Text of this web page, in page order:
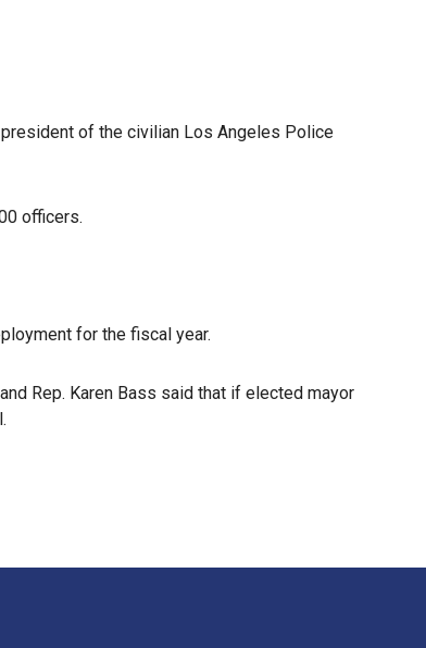
of the civilian Los Angeles Police
officers.
for the fiscal year.
Rep. Karen Bass said that if elected mayor